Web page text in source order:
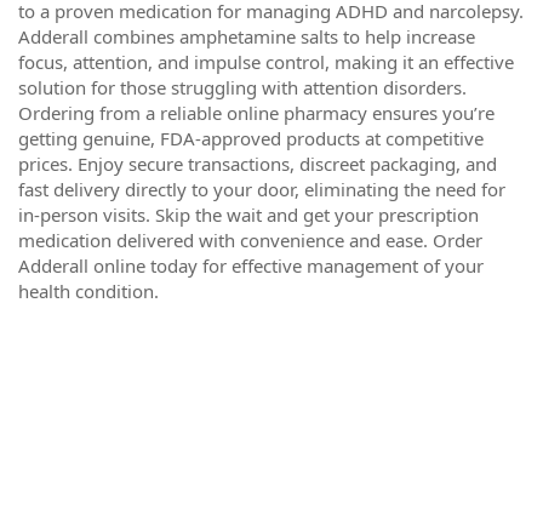
to a proven medication for managing ADHD and narcolepsy.
Adderall combines amphetamine salts to help increase
focus, attention, and impulse control, making it an effective
solution for those struggling with attention disorders.
Ordering from a reliable online pharmacy ensures you’re
getting genuine, FDA-approved products at competitive
prices. Enjoy secure transactions, discreet packaging, and
fast delivery directly to your door, eliminating the need for
in-person visits. Skip the wait and get your prescription
medication delivered with convenience and ease. Order
Adderall online today for effective management of your
health condition.